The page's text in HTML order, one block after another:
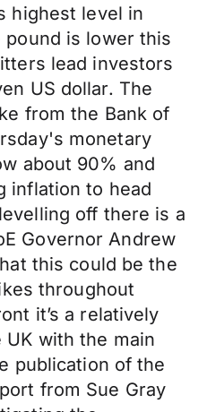
highest level in
is lower this
lead investors
US dollar. The
from the Bank of
monetary
about 90% and
inflation to head
off there is a
Governor Andrew
this could be the
throughout
it’s a relatively
with the main
publication of the
from Sue Gray